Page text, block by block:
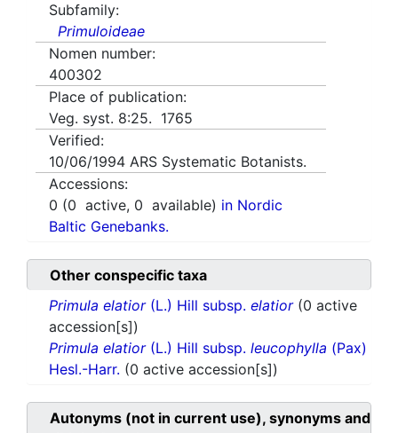
Subfamily:
Primuloideae
Nomen number:
400302
Place of publication:
Veg. syst. 8:25. 1765
Verified:
10/06/1994 ARS Systematic Botanists.
Accessions:
0 (0 active, 0 available) in Nordic
Baltic Genebanks.
Other conspecific taxa
Primula elatior(L.) Hill subsp. elatior (0 active
accession[s])
Primula elatior(L.) Hill subsp. leucophylla (Pax)
Hesl.-Harr. (0 active accession[s])
Autonyms (not in current use), synonyms and